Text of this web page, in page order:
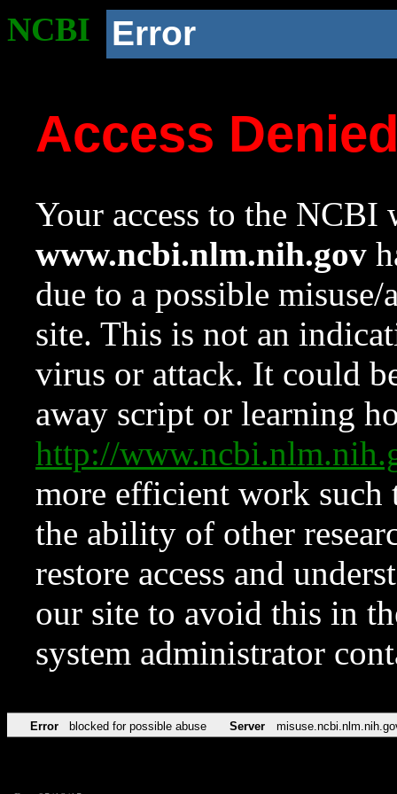
NCBI Error
Access
Your access to the NCBI
www.ncbi.nlm.nih.gov
due to a possible
site. This is not an
virus or attack. It could
away script or learning
http://
more efficient work such
the ability of other
restore access and
our site to avoid this in
system administrator
Error blocked for possible abuse Server